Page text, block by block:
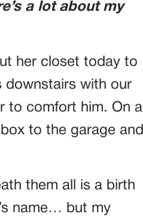
a lot about my
her closet today to
downstairs with our
to comfort him. On a
to the garage and
them all is a birth
name… but my